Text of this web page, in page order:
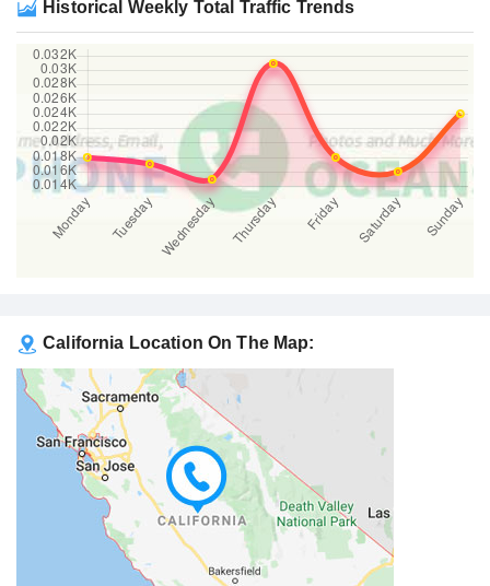
Historical Weekly Total Traffic Trends
California Location On The Map: